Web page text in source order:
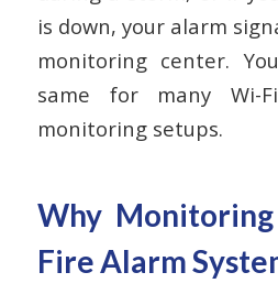
is down, your alarm
monitoring center.
same for many Wi-
monitoring setups.
Why
Fire Alarm